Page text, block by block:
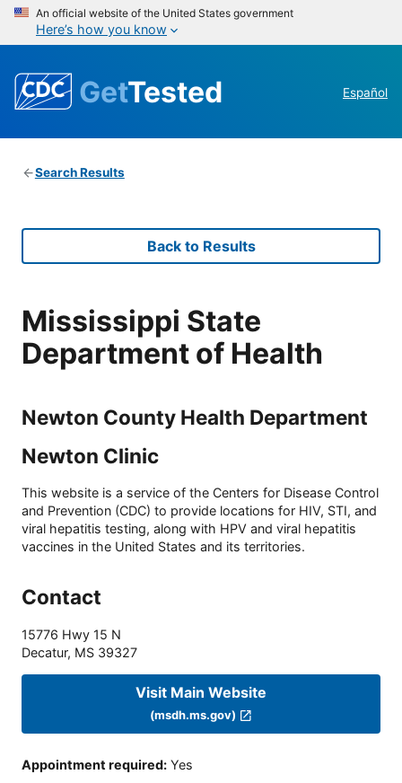
An official website of the United States government
Here’s how you know
GetTested Español
Search Results
Back to Results
Mississippi State
Department of Health
Newton County Health Department
Newton Clinic
This website is a service of the Centers for Disease Control
and Prevention (CDC) to provide locations for HIV, STI, and
viral hepatitis testing, along with HPV and viral hepatitis
vaccines in the United States and its territories.
Contact
15776 Hwy 15 N
Decatur, MS 39327
Visit Main Website
(msdh.ms.gov)
Appointment required: Yes